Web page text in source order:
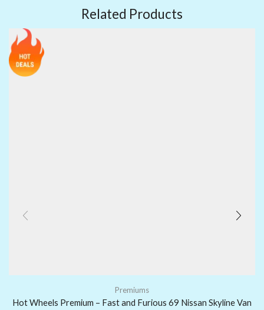
Related Products
Premiums
Hot Wheels Premium – Fast and Furious 69 Nissan Skyline Van